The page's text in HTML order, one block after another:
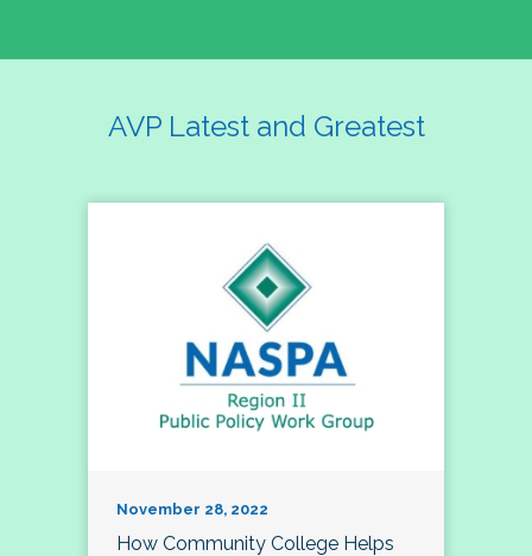
AVP Latest and Greatest
November 28, 2022
How Community College Helps